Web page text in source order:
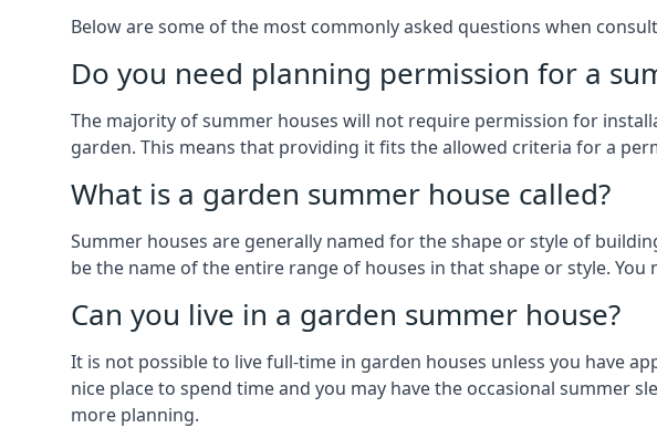
Below are some of the most commonly asked questions when
Do you need planning permission for a
The majority of summer houses will not require permission for
garden. This means that providing it fits the allowed criteria for a
What is a garden summer house called?
Summer houses are generally named for the shape or style of
be the name of the entire range of houses in that shape or style.
Can you live in a garden summer house?
It is not possible to live full-time in garden houses unless you have
nice place to spend time and you may have the occasional summer
more planning.